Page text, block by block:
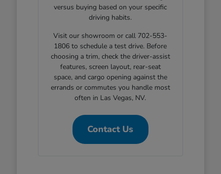
versus buying based on your specific
driving habits.
Visit our showroom or call 702-553-
1806 to schedule a test drive. Before
choosing a trim, check the driver-assist
features, screen layout, rear-seat
space, and cargo opening against the
errands or commutes you handle most
often in Las Vegas, NV.
Contact Us